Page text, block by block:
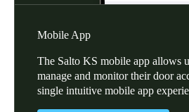
Mobile App
The Salto KS mobile app allows
manage and monitor their door
single intuitive mobile app